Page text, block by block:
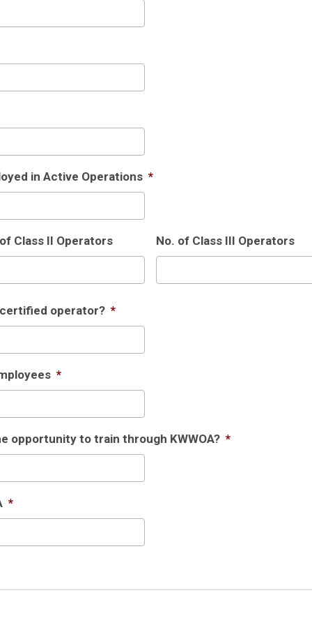
in Active Operations *
Class II Operators No. of Class III Operators
operator? *
*
to train through KWWOA? *
*